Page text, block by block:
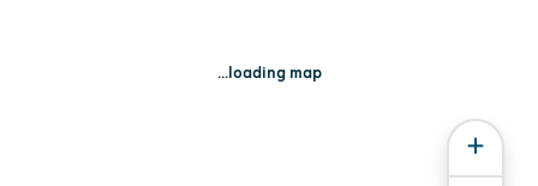
...loading map